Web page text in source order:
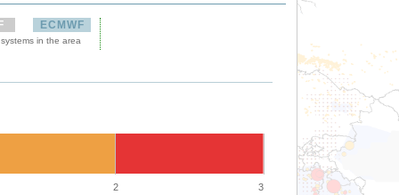
ECMWF
in the area
2 3